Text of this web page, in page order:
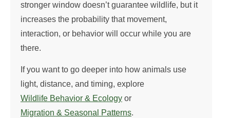
stronger window doesn’t guarantee wildlife, but it
increases the probability that movement,
interaction, or behavior will occur while you are
there.
If you want to go deeper into how animals use
light, distance, and timing, explore
Wildlife Behavior & Ecology or
Migration & Seasonal Patterns.